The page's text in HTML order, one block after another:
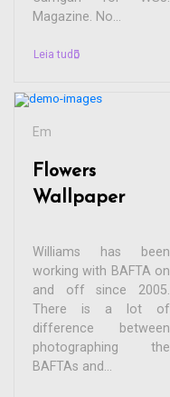
Magazine. No...
Leia tudo
Em
Flowers
Wallpaper
Williams has been
working with BAFTA on
and off since 2005.
There is a lot of
difference between
photographing the
BAFTAs and...